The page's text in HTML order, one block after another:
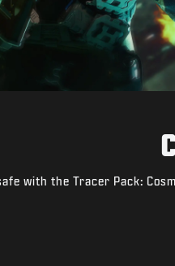
with the Tracer Pack: